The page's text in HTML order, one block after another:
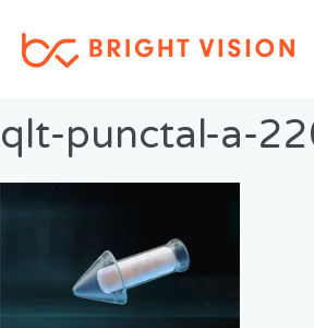
qlt-punctal-a-